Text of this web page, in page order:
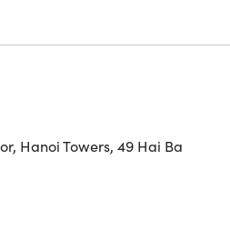
Hanoi Towers, 49 Hai Ba